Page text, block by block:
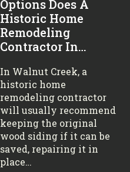
Options Does A
Historic Home
Remodeling
Contractor In…
In Walnut Creek, a
historic home
remodeling contractor
will usually recommend
keeping the original
wood siding if it can be
saved, repairing it in
place…